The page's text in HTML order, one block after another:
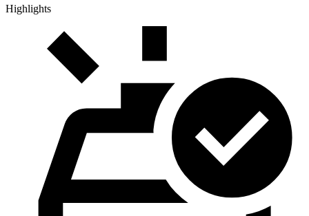
Highlights